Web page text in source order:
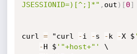
JSESSIONID=)[^;]*" , out ) [0]
curl = "curl -i -s -k -X $
-H $ '"+host+"'
\